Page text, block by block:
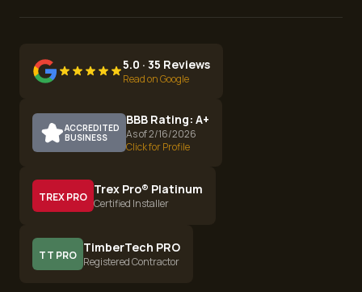
5.0 · 35 Reviews
Read on Google
ACCREDITED
BUSINESS
BBB Rating: A+
As of 2/16/2026
Click for Profile
TREX PRO
Trex Pro® Platinum
Certified Installer
TT PRO
TimberTech PRO
Registered Contractor